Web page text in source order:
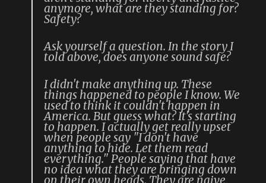
anymore, what are they standing for?
Safety?
Ask yourself a question. In the story I
told above, does anyone sound safe?
I didn't make anything up. These
things happened to people I know. We
used to think it couldn't happen in
America. But guess what? It's starting
to happen. I actually get really upset
when people say "I don't have
anything to hide. Let them read
everything." People saying that have
no idea what they are bringing down
on their own heads. They are naive,